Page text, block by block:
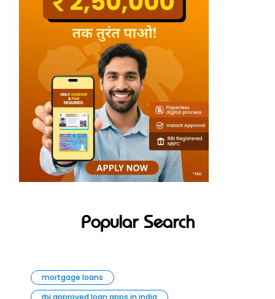
Popular Search
mortgage loans
rbi approved loan apps in india